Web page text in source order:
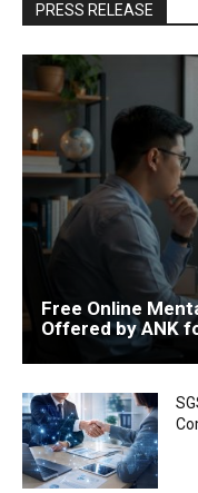
PRESS RELEASE
Free Online
Offered by ANK